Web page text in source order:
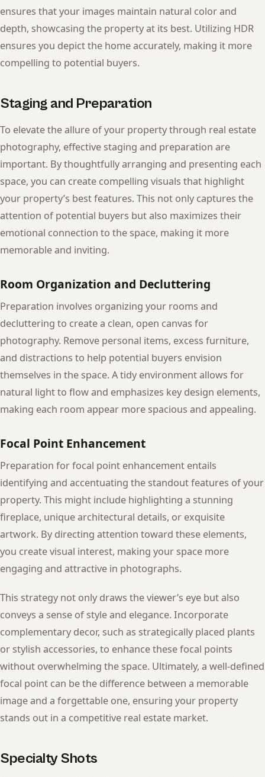
ensures that your images maintain natural color and
depth, showcasing the property at its best. Utilizing HDR
ensures you depict the home accurately, making it more
compelling to potential buyers.
Staging and Preparation
To elevate the allure of your property through real estate
photography, effective staging and preparation are
important. By thoughtfully arranging and presenting each
space, you can create compelling visuals that highlight
your property’s best features. This not only captures the
attention of potential buyers but also maximizes their
emotional connection to the space, making it more
memorable and inviting.
Room Organization and Decluttering
Preparation involves organizing your rooms and
decluttering to create a clean, open canvas for
photography. Remove personal items, excess furniture,
and distractions to help potential buyers envision
themselves in the space. A tidy environment allows for
natural light to flow and emphasizes key design elements,
making each room appear more spacious and appealing.
Focal Point Enhancement
Preparation for focal point enhancement entails
identifying and accentuating the standout features of your
property. This might include highlighting a stunning
fireplace, unique architectural details, or exquisite
artwork. By directing attention toward these elements,
you create visual interest, making your space more
engaging and attractive in photographs.
This strategy not only draws the viewer’s eye but also
conveys a sense of style and elegance. Incorporate
complementary decor, such as strategically placed plants
or stylish accessories, to enhance these focal points
without overwhelming the space. Ultimately, a well-defined
focal point can be the difference between a memorable
image and a forgettable one, ensuring your property
stands out in a competitive real estate market.
Specialty Shots